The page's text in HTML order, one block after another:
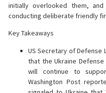
initially overlooked them,
conducting deliberate friendly
Key Takeaways
US Secretary of Defense
that the Ukraine
will continue to
Washington Post